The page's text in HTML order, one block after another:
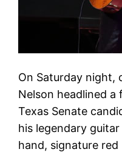
On Saturday night,
Nelson headlined
Texas Senate
his legendary
hand, signature